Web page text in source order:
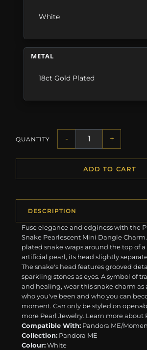
White
METAL
18ct Gold Plated
QUANTITY - +
ADD TO CART
DESCRIPTION
Fuse elegance and edginess with the
Snake Pearlescent Mini Dangle
plated snake wraps around the top of
artificial pearl, its head slightly
The snake's head features grooved
sparkling stones as eyes. A symbol of
and healing, wear this snake charm as
who you've been and who you can
moment. Can only be styled on
more Pearl Jewelry. Learn more about
Compatible With: Pandora ME/
Collection: Pandora ME
Colour:White